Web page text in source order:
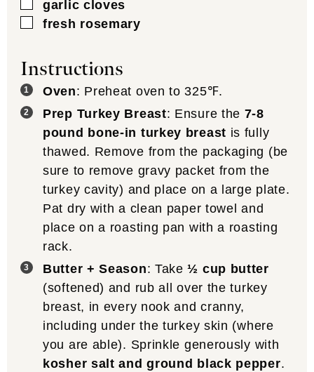
▢
garlic cloves
▢
fresh rosemary
Instructions
Oven: Preheat oven to 325℉.
Prep Turkey Breast: Ensure the 7-8
pound bone-in turkey breast is fully
thawed. Remove from the packaging (be
sure to remove gravy packet from the
turkey cavity) and place on a large plate.
Pat dry with a clean paper towel and
place on a roasting pan with a roasting
rack.
Butter + Season: Take½ cup butter
(softened) and rub all over the turkey
breast, in every nook and cranny,
including under the turkey skin (where
you are able). Sprinkle generously with
kosher salt and ground black pepper.